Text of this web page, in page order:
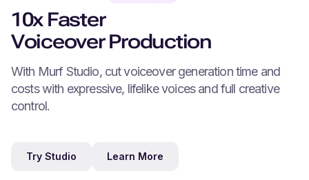
10x Faster
Voiceover Production
With Murf Studio, cut voiceover generation time and
costs with expressive, lifelike voices and full creative
control.
Try Studio Learn More